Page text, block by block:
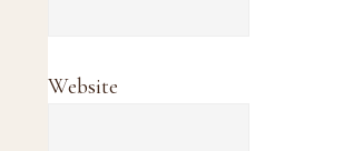
Website